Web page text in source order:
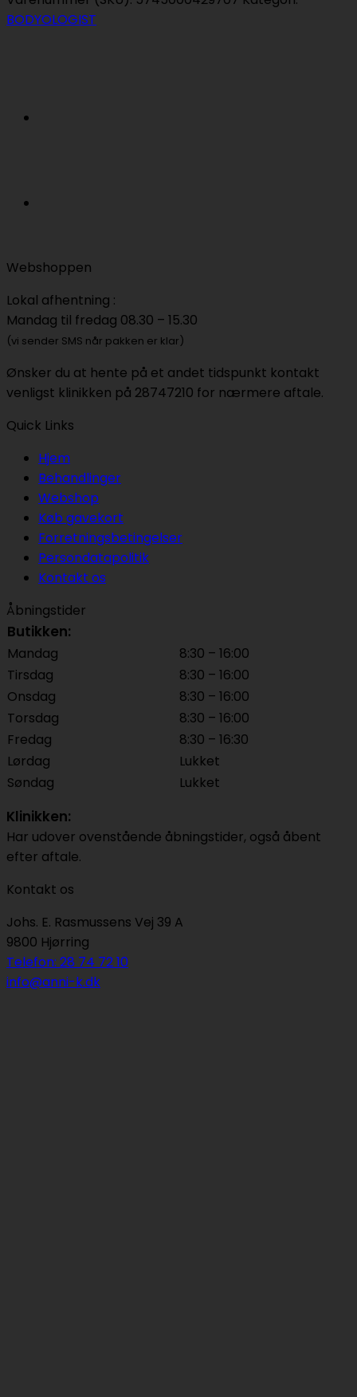
Dew
antal
BODYOLOGIST
Webshoppen
Lokal afhentning :
Mandag til fredag 08.30 – 15.30
(vi sender SMS når pakken er klar)
Ønsker du at hente på et andet tidspunkt kontakt
venligst klinikken på 28747210 for nærmere aftale.
Quick Links
Hjem
Behandlinger
Webshop
Køb gavekort
Forretningsbetingelser
Persondatapolitik
Kontakt os
Åbningstider
Butikken:
Mandag
8:30 – 16:00
Tirsdag
8:30 – 16:00
Onsdag
8:30 – 16:00
Torsdag
8:30 – 16:00
Fredag
8:30 – 16:30
Lørdag
Lukket
Søndag
Lukket
Klinikken:
Har udover ovenstående åbningstider, også åbent
efter aftale.
Kontakt os
Johs. E. Rasmussens Vej 39 A
9800 Hjørring
Telefon: 28 74 72 10
info@anni-k.dk